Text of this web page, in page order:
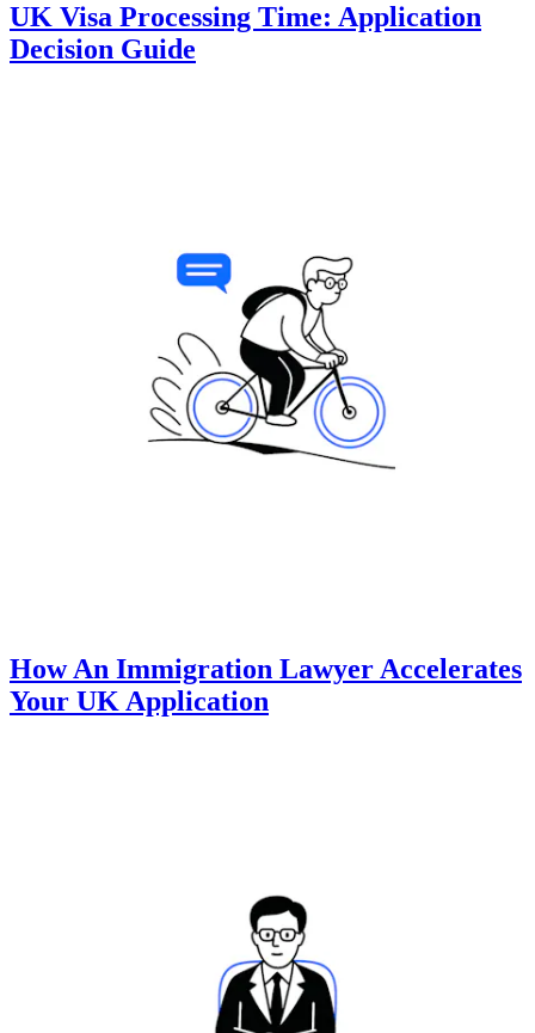
UK Visa Processing Time: Application
Decision Guide
How An Immigration Lawyer Accelerates
Your UK Application